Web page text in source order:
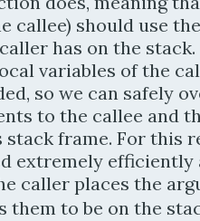
callee) should use
has on the stack.
variables of the
so we can safely
to the callee and
stack frame. For this
extremely efficiently
caller places the
them to be on the